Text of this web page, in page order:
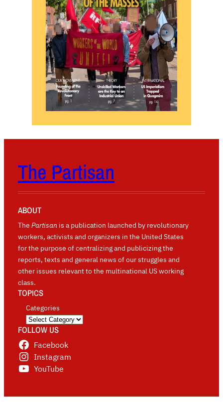
The Partisan
ABOUT
The Partisan is a publication launched by revolutionary
workers, activists and organizers in the United States
for the purpose of centralizing and publicizing the
reports, texts and general news of our struggles and
other issues relevant to the multinational US working
class.
TOPICS
Categories
FOLLOW US
Facebook
Instagram
YouTube